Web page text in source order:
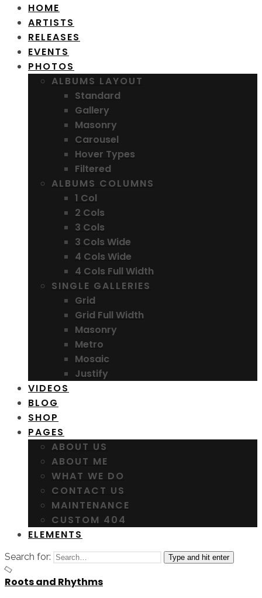
HOME
ARTISTS
RELEASES
EVENTS
PHOTOS
ALBUMS LAYOUT
Standard
Gallery
Masonry
Carousel
Hover Types
Filtered
ALBUMS COLUMNS
1 Col
2 Cols
3 Cols
3 Cols Wide
4 Cols Wide
4 Cols Full Width
SINGLE GALLERIES
Grid
Grid Full Width
Masonry
Metro
Mosaic
Justify
VIDEOS
BLOG
SHOP
PAGES
ABOUT US
ABOUT ME
WHAT WE DO
CONTACT US
MAINTENANCE
CUSTOM 404
ELEMENTS
Search for: Type and hit enter
Roots and Rhythms